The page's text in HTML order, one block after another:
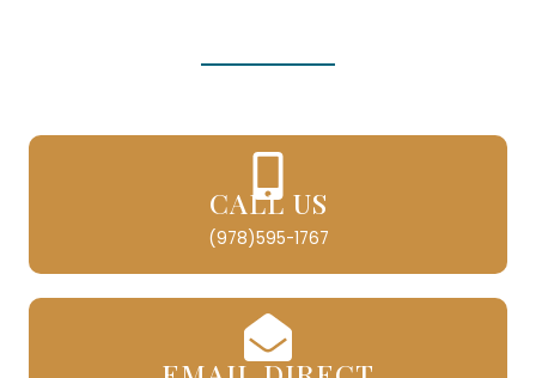
CALL US
(978)595-1767